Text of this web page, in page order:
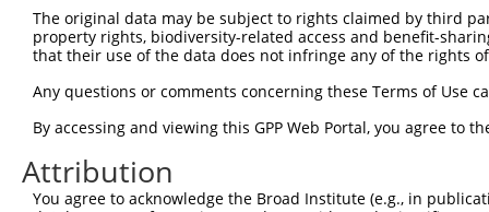
The original data may be subject to rights claimed by third
property rights, biodiversity-related access and benefit-
that their use of the data does not infringe any of the rights
Any questions or comments concerning these Terms of Use
By accessing and viewing this GPP Web Portal, you agree to
Attribution
You agree to acknowledge the Broad Institute (e.g., in